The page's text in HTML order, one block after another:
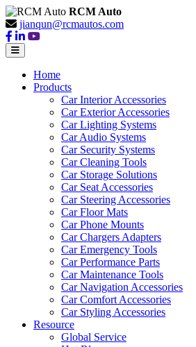
RCM Auto
jianqun@rcmautos.com
Home
Products
Car Interior Accessories
Car Exterior Accessories
Car Lighting Systems
Car Audio Systems
Car Security Systems
Car Cleaning Tools
Car Storage Solutions
Car Seat Accessories
Car Steering Accessories
Car Floor Mats
Car Phone Mounts
Car Chargers Adapters
Car Emergency Tools
Car Performance Parts
Car Maintenance Tools
Car Navigation Accessories
Car Comfort Accessories
Car Styling Accessories
Resource
Global Service